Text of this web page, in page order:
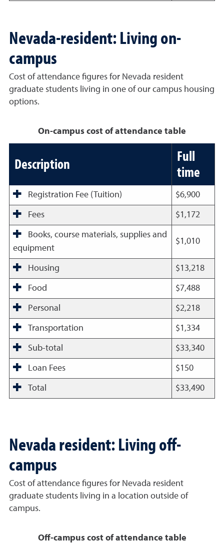
Nevada-resident: Living on-
campus
Cost of attendance figures for Nevada resident
graduate students living in one of our campus housing
options.
On-campus cost of attendance table
Description
Full
time
Registration Fee (Tuition) $6,900
Fees $1,172
Books, course materials, supplies and
equipment
$1,010
Housing $13,218
Food $7,488
Personal $2,218
Transportation $1,334
Sub-total $33,340
Loan Fees $150
Total $33,490
Nevada resident: Living off-
campus
Cost of attendance figures for Nevada resident
graduate students living in a location outside of
campus.
Off-campus cost of attendance table